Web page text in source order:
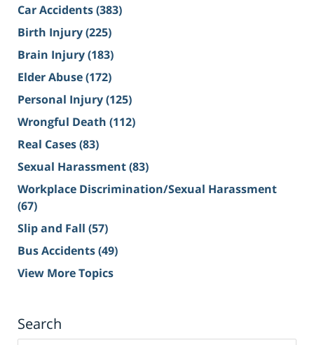
Car Accidents(383)
Birth Injury(225)
Brain Injury(183)
Elder Abuse(172)
Personal Injury(125)
Wrongful Death (112)
Real Cases(83)
Sexual Harassment(83)
Workplace Discrimination/Sexual Harassment
(67)
Slip and Fall (57)
Bus Accidents(49)
View More Topics
Search